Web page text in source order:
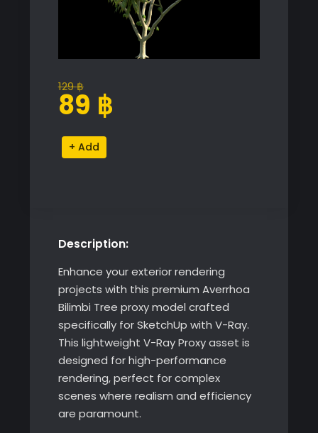
129฿
Original
price
129 ฿.
89 ฿
Current
price
89 ฿.
Averrhoa
Bilimbi
Alternative:
Description:
Enhance your exterior rendering
projects with this premium Averrhoa
Bilimbi Tree proxy model crafted
specifically for SketchUp with V-Ray.
This lightweight V-Ray Proxy asset is
designed for high-performance
rendering, perfect for complex
scenes where realism and efficiency
are paramount.